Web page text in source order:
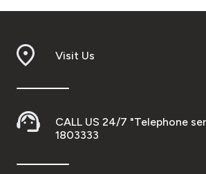
Visit Us
CALL US 24/7 "Telephone
1803333